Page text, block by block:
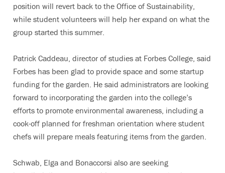
position will revert back to the Office of Sustainability,
while student volunteers will help her expand on what the
group started this summer.
Patrick Caddeau, director of studies at Forbes College, said
Forbes has been glad to provide space and some startup
funding for the garden. He said administrators are looking
forward to incorporating the garden into the college’s
efforts to promote environmental awareness, including a
cook-off planned for freshman orientation where student
chefs will prepare meals featuring items from the garden.
Schwab, Elga and Bonaccorsi also are seeking